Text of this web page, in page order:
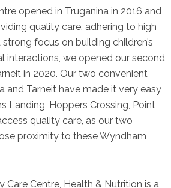
opened in Truganina in 2016 and
quality care, adhering to high
focus on building children’s
interactions, we opened our second
in 2020. Our two convenient
and Tarneit have made it very easy
Landing, Hoppers Crossing, Point
quality care, as our two
proximity to these Wyndham
Care Centre, Health & Nutrition is a